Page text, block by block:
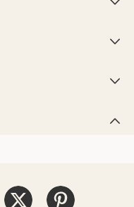



